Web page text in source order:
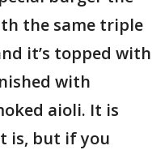
the same triple
it’s topped with
with
aioli. It is
is, but if you